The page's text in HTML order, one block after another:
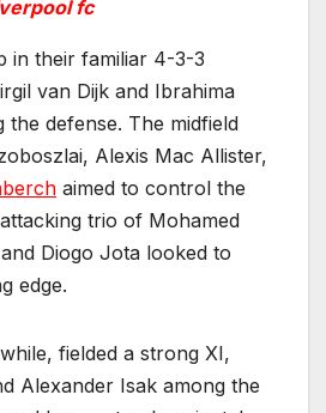
fc
in their familiar 4-3-3
van Dijk and Ibrahima
the defense. The midfield
Alexis Mac Allister,
aimed to control the
trio of Mohamed
Diogo Jota looked to
edge.
fielded a strong XI,
Alexander Isak among the